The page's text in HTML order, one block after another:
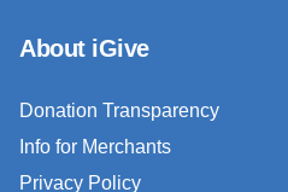
About iGive
Donation Transparency
Info for Merchants
Privacy Policy